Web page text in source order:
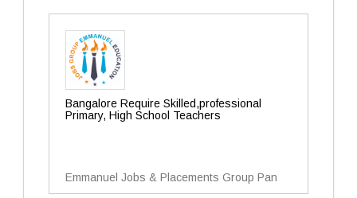
Bangalore Require Skilled,professional
Primary, High School Teachers
Emmanuel Jobs & Placements Group Pan